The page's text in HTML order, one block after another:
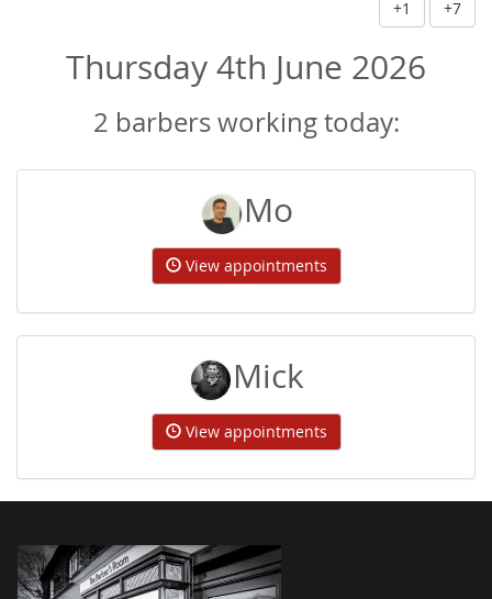
+1 +7
Thursday 4th June 2026
2 barbers working today:
Mo
View appointments
Mick
View appointments